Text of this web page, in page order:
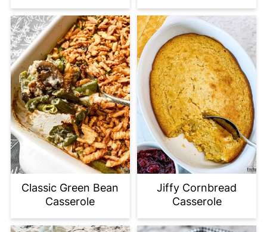
Classic Green Bean
Casserole
Jiffy Cornbread
Casserole